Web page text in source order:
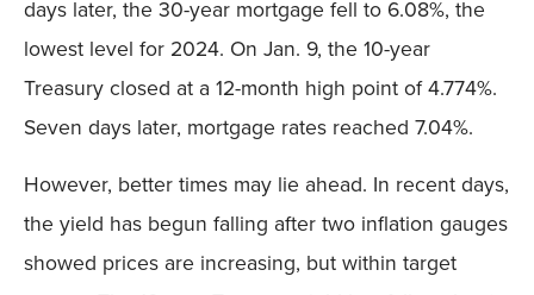
days later, the 30-year mortgage fell to 6.08%, the
lowest level for 2024. On Jan. 9, the 10-year
Treasury closed at a 12-month high point of 4.774%.
Seven days later, mortgage rates reached 7.04%.
However, better times may lie ahead. In recent days,
the yield has begun falling after two inflation gauges
showed prices are increasing, but within target